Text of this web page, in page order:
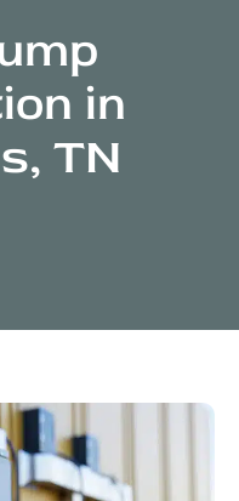
in
TN